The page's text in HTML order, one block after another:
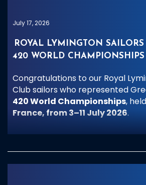
July 17, 2026
ROYAL LYMINGTON
420 WORLD CHAMPIONSHIPS
Congratulations to our Royal
Club sailors who represented
420 World Championships,
France, from 3–11 July 2026.